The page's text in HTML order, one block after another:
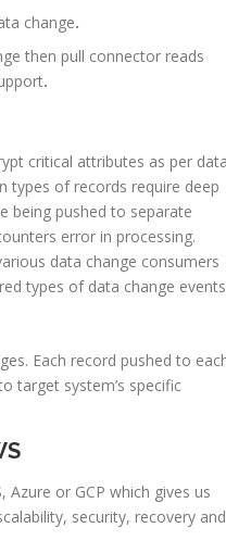
change.
then pull connector reads
.
critical attributes as per
types of records require deep
being pushed to separate
error in processing.
data change consumers
types of data change
Each record pushed to
target system’s specific
or GCP which gives us
security, recovery and